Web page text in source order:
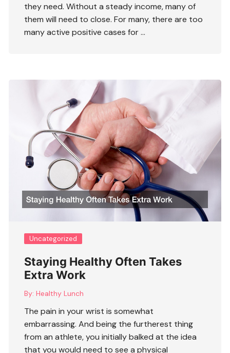
they need. Without a steady income, many of
them will need to close. For many, there are too
many active positive cases for …
Uncategorized
Staying Healthy Often Takes
Extra Work
By: Healthy Lunch
The pain in your wrist is somewhat
embarrassing. And being the furtherest thing
from an athlete, you initially balked at the idea
that you would need to see a physical